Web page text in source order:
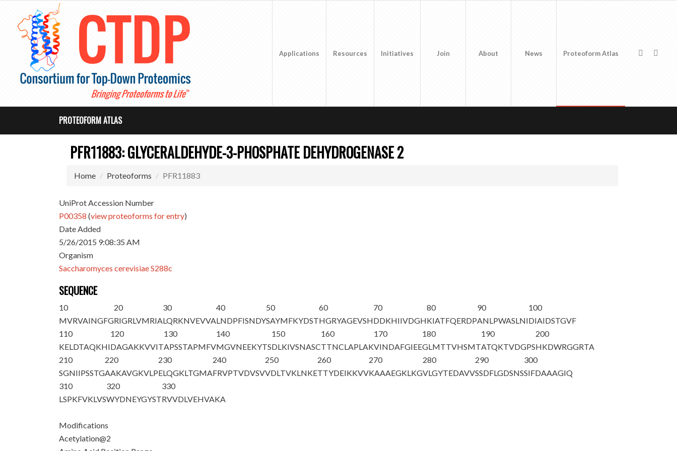
Applications Resources Initiatives Join About News Proteoform Atlas
PROTEOFORM ATLAS
PFR11883: GLYCERALDEHYDE-3-PHOSPHATE DEHYDROGENASE 2
Home Proteoforms PFR11883
UniProt Accession Number
P00358 (view proteoforms for entry)
Date Added
5/26/2015 9:08:35 AM
Organism
Saccharomyces cerevisiae S288c
SEQUENCE
10
MVRVAINGFG
20
RIGRLVMRIA
30
LQRKNVEVVA
40
LNDPFISNDY
50
SAYMFKYDST
60
HGRYAGEVSH
70
DDKHIIVDGH
80
KIATFQERDP
90
ANLPWASLNI
100
DIAIDSTGVF
110
KELDTAQKHI
120
DAGAKKVVIT
130
APSSTAPMFV
140
MGVNEEKYTS
150
DLKIVSNASC
160
TTNCLAPLAK
170
VINDAFGIEE
180
GLMTTVHSMT
190
ATQKTVDGPS
200
HKDWRGGRTA
210
SGNIIPSSTG
220
AAKAVGKVLP
230
ELQGKLTGMA
240
FRVPTVDVSV
250
VDLTVKLNKE
260
TTYDEIKKVV
270
KAAAEGKLKG
280
VLGYTEDAVV
290
SSDFLGDSNS
300
SIFDAAAGIQ
310
LSPKFVKLVS
320
WYDNEYGYST
330
RVVDLVEHVAKA
Modifications
Acetylation@2